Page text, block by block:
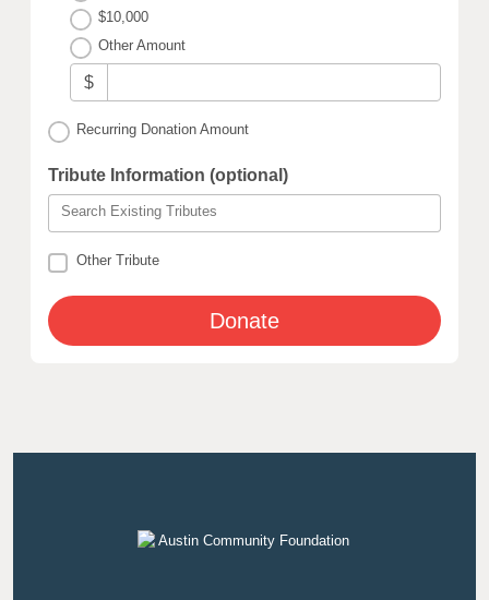
$10,000
Other Amount
$
Recurring Donation Amount
Tribute Information (optional)
Search Existing Tributes
Other Tribute